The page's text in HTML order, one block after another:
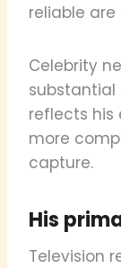
reliable
Celebrity
substantial
reflects his
more
capture.
His
Television